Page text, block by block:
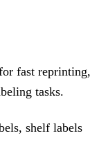
fast reprinting,
tasks.
shelf labels